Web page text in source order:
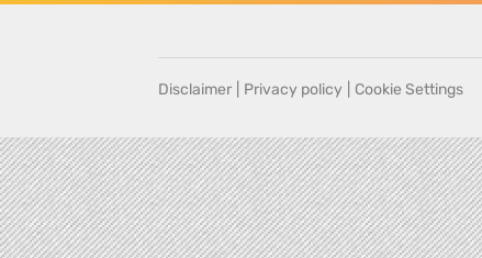
Disclaimer Privacy policy Cookie Settings